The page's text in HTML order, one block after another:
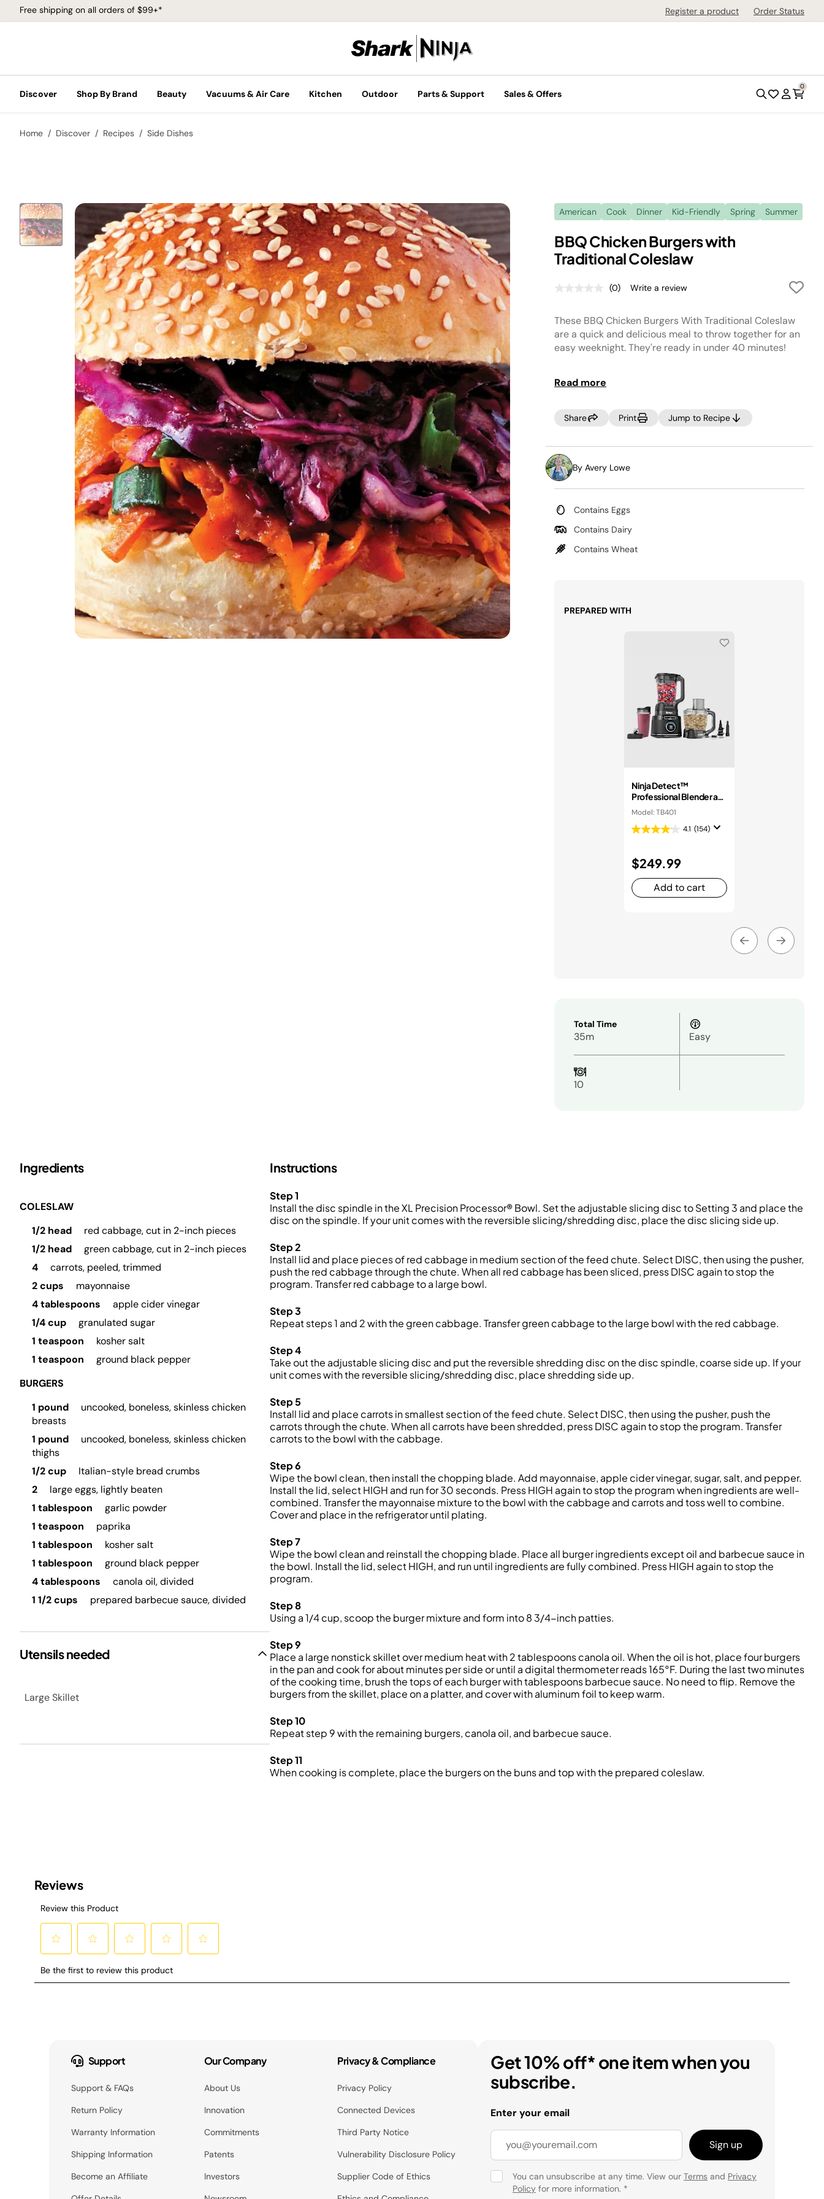
Free shipping on all orders of $99+* Register a product Order Status
Discover Shop By Brand Beauty Vacuums & Air Care Kitchen Outdoor Parts & Support Sales & Offers
0
Home Discover Recipes Side Dishes
American Cook Dinner Kid-Friendly Spring Summer
BBQ Chicken Burgers with
Traditional Coleslaw
No
Same
page
link.
(0) Write a review
These BBQ Chicken Burgers With Traditional Coleslaw
are a quick and delicious meal to throw together for an
easy weeknight. They're ready in under 40 minutes!
Read more
Share Print Jump to Recipe
By Avery Lowe
Contains Eggs
Contains Dairy
Contains Wheat
PREPARED WITH
Ninja Detect™
Professional Blender and
Food Processor
Model: TB401
4.1 (154)
$249.99
Add to cart
Total Time
35m Easy
10
Ingredients
COLESLAW
1/2 head
red cabbage, cut in 2-inch pieces
1/2 head
green cabbage, cut in 2-inch pieces
4
carrots, peeled, trimmed
2 cups
mayonnaise
4 tablespoons
apple cider vinegar
1/4 cup
granulated sugar
1 teaspoon
kosher salt
1 teaspoon
ground black pepper
BURGERS
1 pound
uncooked, boneless, skinless chicken
breasts
1 pound
uncooked, boneless, skinless chicken
thighs
1/2 cup
Italian-style bread crumbs
2
large eggs, lightly beaten
1 tablespoon
garlic powder
1 teaspoon
paprika
1 tablespoon
kosher salt
1 tablespoon
ground black pepper
4 tablespoons
canola oil, divided
1 1/2 cups
prepared barbecue sauce, divided
Utensils needed
Large Skillet
Instructions
Step 1
Install the disc spindle in the XL Precision Processor® Bowl. Set the adjustable slicing disc to Setting 3 and place the
disc on the spindle. If your unit comes with the reversible slicing/shredding disc, place the disc slicing side up.
Step 2
Install lid and place pieces of red cabbage in medium section of the feed chute. Select DISC, then using the pusher,
push the red cabbage through the chute. When all red cabbage has been sliced, press DISC again to stop the
program. Transfer red cabbage to a large bowl.
Step 3
Repeat steps 1 and 2 with the green cabbage. Transfer green cabbage to the large bowl with the red cabbage.
Step 4
Take out the adjustable slicing disc and put the reversible shredding disc on the disc spindle, coarse side up. If your
unit comes with the reversible slicing/shredding disc, place shredding side up.
Step 5
Install lid and place carrots in smallest section of the feed chute. Select DISC, then using the pusher, push the
carrots through the chute. When all carrots have been shredded, press DISC again to stop the program. Transfer
carrots to the bowl with the cabbage.
Step 6
Wipe the bowl clean, then install the chopping blade. Add mayonnaise, apple cider vinegar, sugar, salt, and pepper.
Install the lid, select HIGH and run for 30 seconds. Press HIGH again to stop the program when ingredients are well-
combined. Transfer the mayonnaise mixture to the bowl with the cabbage and carrots and toss well to combine.
Cover and place in the refrigerator until plating.
Step 7
Wipe the bowl clean and reinstall the chopping blade. Place all burger ingredients except oil and barbecue sauce in
the bowl. Install the lid, select HIGH, and run until ingredients are fully combined. Press HIGH again to stop the
program.
Step 8
Using a 1/4 cup, scoop the burger mixture and form into 8 3/4-inch patties.
Step 9
Place a large nonstick skillet over medium heat with 2 tablespoons canola oil. When the oil is hot, place four burgers
in the pan and cook for about minutes per side or until a digital thermometer reads 165°F. During the last two minutes
of the cooking time, brush the tops of each burger with tablespoons barbecue sauce. No need to flip. Remove the
burgers from the skillet, place on a platter, and cover with aluminum foil to keep warm.
Step 10
Repeat step 9 with the remaining burgers, canola oil, and barbecue sauce.
Step 11
When cooking is complete, place the burgers on the buns and top with the prepared coleslaw.
Support
Support & FAQs
Return Policy
Warranty Information
Shipping Information
Become an Affiliate
Our Company
About Us
Innovation
Commitments
Patents
Investors
Privacy & Compliance
Privacy Policy
Connected Devices
Third Party Notice
Vulnerability Disclosure Policy
Supplier Code of Ethics
Get 10% off* one item when you
subscribe.
Enter your email
Sign up
You can unsubscribe at any time. View our Terms and Privacy
Policy for more information. *